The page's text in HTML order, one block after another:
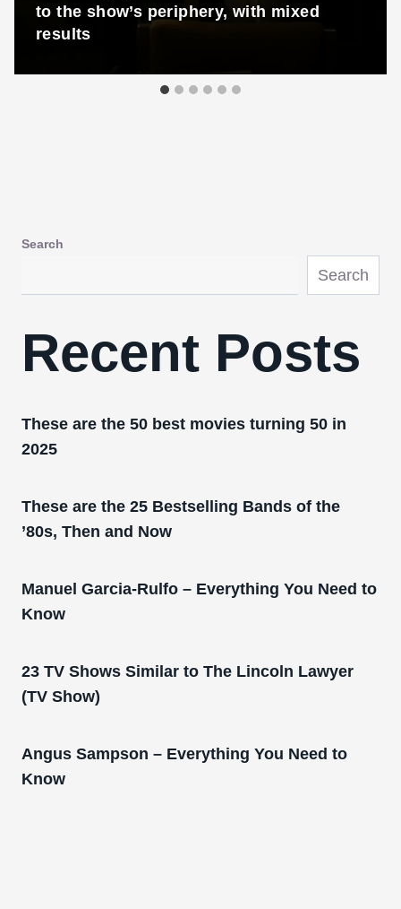
to the show’s periphery, with mixed
results
Search
Search
Recent Posts
These are the 50 best movies turning 50 in
2025
These are the 25 Bestselling Bands of the
’80s, Then and Now
Manuel Garcia-Rulfo – Everything You Need to
Know
23 TV Shows Similar to The Lincoln Lawyer
(TV Show)
Angus Sampson – Everything You Need to
Know